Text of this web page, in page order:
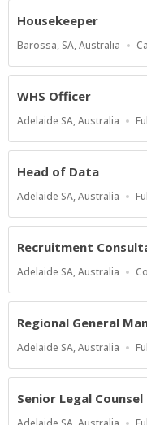
Housekeeper
Location
Barossa, SA, Australia
WHS Officer
Location
Adelaide SA, Australia
Head of Data
Location
Adelaide SA, Australia
Recruitment
Location
Adelaide SA, Australia
Regional General
Location
Adelaide SA, Australia
Senior Legal Counsel